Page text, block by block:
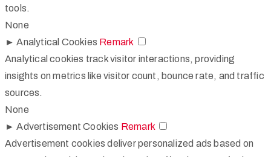
tools.
None
► Analytical Cookies Remark
Analytical cookies track visitor interactions, providing
insights on metrics like visitor count, bounce rate, and traffic
sources.
None
► Advertisement Cookies Remark
Advertisement cookies deliver personalized ads based on